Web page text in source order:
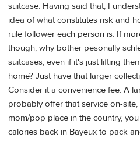
suitcase. Having said that, I
idea of what constitutes risk and
rule follower each person is. If
though, why bother pesonally
suitcases, even if it's just lifting
home? Just have that larger
Consider it a convenience fee. A
probably offer that service on-
mom/pop place in the country,
calories back in Bayeux to pack